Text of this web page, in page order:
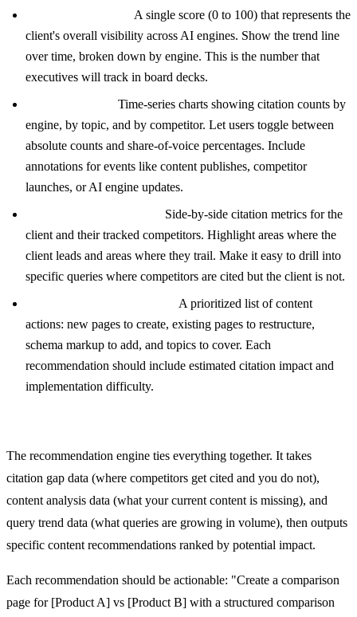
A single score (0 to 100) that represents the
client's overall visibility across AI engines. Show the trend line
over time, broken down by engine. This is the number that
executives will track in board decks.
Time-series charts showing citation counts by
engine, by topic, and by competitor. Let users toggle between
absolute counts and share-of-voice percentages. Include
annotations for events like content publishes, competitor
launches, or AI engine updates.
Side-by-side citation metrics for the
client and their tracked competitors. Highlight areas where the
client leads and areas where they trail. Make it easy to drill into
specific queries where competitors are cited but the client is not.
A prioritized list of content
actions: new pages to create, existing pages to restructure,
schema markup to add, and topics to cover. Each
recommendation should include estimated citation impact and
implementation difficulty.
The recommendation engine ties everything together. It takes
citation gap data (where competitors get cited and you do not),
content analysis data (what your current content is missing), and
query trend data (what queries are growing in volume), then outputs
specific content recommendations ranked by potential impact.
Each recommendation should be actionable: "Create a comparison
page for [Product A] vs [Product B] with a structured comparison